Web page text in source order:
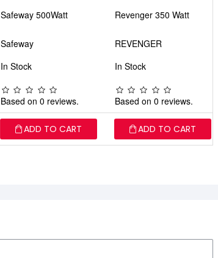
Safeway 500Watt Revenger 350 Watt
Safeway
REVENGER
In Stock In Stock
Based on 0 reviews. Based on 0 reviews.
ADD TO CART ADD TO CART